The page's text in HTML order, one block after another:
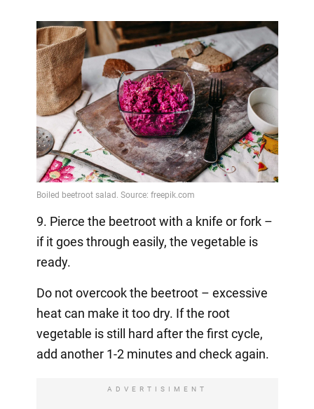
9. Pierce the beetroot with a knife or fork –
if it goes through easily, the vegetable is
ready.
Do not overcook the beetroot – excessive
heat can make it too dry. If the root
vegetable is still hard after the first cycle,
add another 1-2 minutes and check again.
ADVERTISIMENT